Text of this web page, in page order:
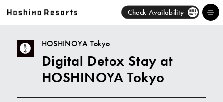
Check Availability BEST
RATE
Hotels
HOSHINOYA Tokyo
Digital Detox Stay at
HOSHINOYA Tokyo